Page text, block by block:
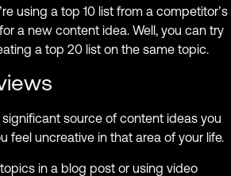
using a top 10 list from a competitor’s
a new content idea. Well, you can try
a top 20 list on the same topic.
source of content ideas you
feel uncreative in that area of your life.
in a blog post or using video